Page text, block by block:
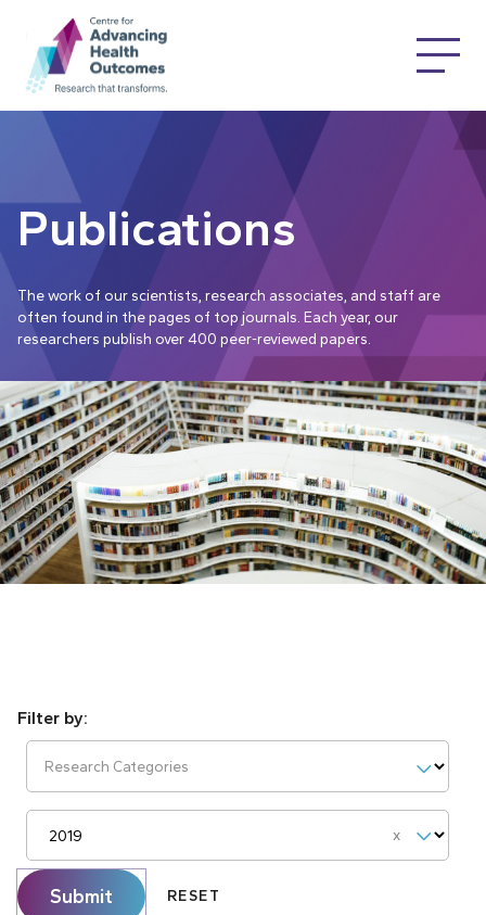
Publications
The work of our scientists, research associates, and staff are
often found in the pages of top journals. Each year, our
researchers publish over 400 peer-reviewed papers.
Research Categories
Reset
Submit RESET